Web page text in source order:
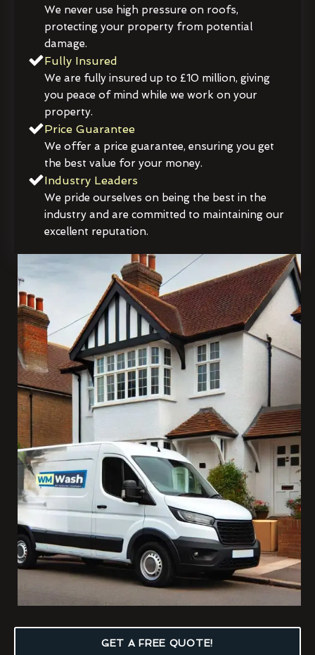
We never use high pressure on roofs,
protecting your property from potential
damage.
Fully Insured
We are fully insured up to £10 million, giving
you peace of mind while we work on your
property.
Price Guarantee
We offer a price guarantee, ensuring you get
the best value for your money.
Industry Leaders
We pride ourselves on being the best in the
industry and are committed to maintaining our
excellent reputation.
GET A FREE QUOTE!